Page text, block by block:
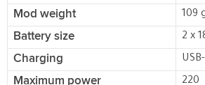
Mod weight 109
Battery size 2 x
Charging
Maximum power 220